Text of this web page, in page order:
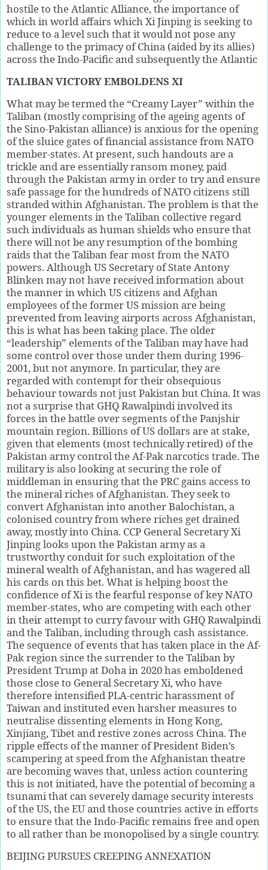
hostile to the Atlantic Alliance, the importance of
which in world affairs which Xi Jinping is seeking to
reduce to a level such that it would not pose any
challenge to the primacy of China (aided by its allies)
across the Indo-Pacific and subsequently the Atlantic
TALIBAN VICTORY EMBOLDENS XI
What may be termed the “Creamy Layer” within the
Taliban (mostly comprising of the ageing agents of
the Sino-Pakistan alliance) is anxious for the opening
of the sluice gates of financial assistance from NATO
member-states. At present, such handouts are a
trickle and are essentially ransom money, paid
through the Pakistan army in order to try and ensure
safe passage for the hundreds of NATO citizens still
stranded within Afghanistan. The problem is that the
younger elements in the Taliban collective regard
such individuals as human shields who ensure that
there will not be any resumption of the bombing
raids that the Taliban fear most from the NATO
powers. Although US Secretary of State Antony
Blinken may not have received information about
the manner in which US citizens and Afghan
employees of the former US mission are being
prevented from leaving airports across Afghanistan,
this is what has been taking place. The older
“leadership” elements of the Taliban may have had
some control over those under them during 1996-
2001, but not anymore. In particular, they are
regarded with contempt for their obsequious
behaviour towards not just Pakistan but China. It was
not a surprise that GHQ Rawalpindi involved its
forces in the battle over segments of the Panjshir
mountain region. Billions of US dollars are at stake,
given that elements (most technically retired) of the
Pakistan army control the Af-Pak narcotics trade. The
military is also looking at securing the role of
middleman in ensuring that the PRC gains access to
the mineral riches of Afghanistan. They seek to
convert Afghanistan into another Balochistan, a
colonised country from where riches get drained
away, mostly into China. CCP General Secretary Xi
Jinping looks upon the Pakistan army as a
trustworthy conduit for such exploitation of the
mineral wealth of Afghanistan, and has wagered all
his cards on this bet. What is helping boost the
confidence of Xi is the fearful response of key NATO
member-states, who are competing with each other
in their attempt to curry favour with GHQ Rawalpindi
and the Taliban, including through cash assistance.
The sequence of events that has taken place in the Af-
Pak region since the surrender to the Taliban by
President Trump at Doha in 2020 has emboldened
those close to General Secretary Xi, who have
therefore intensified PLA-centric harassment of
Taiwan and instituted even harsher measures to
neutralise dissenting elements in Hong Kong,
Xinjiang, Tibet and restive zones across China. The
ripple effects of the manner of President Biden’s
scampering at speed from the Afghanistan theatre
are becoming waves that, unless action countering
this is not initiated, have the potential of becoming a
tsunami that can severely damage security interests
of the US, the EU and those countries active in efforts
to ensure that the Indo-Pacific remains free and open
to all rather than be monopolised by a single country.
BEIJING PURSUES CREEPING ANNEXATION